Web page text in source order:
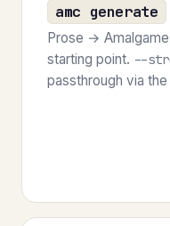
amc generate
Prose →
starting point. --
passthrough via the